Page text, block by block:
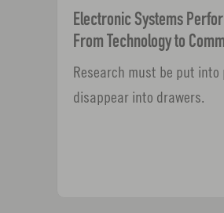
Electronic Systems
From Technology to
Research must be put
disappear into drawers.